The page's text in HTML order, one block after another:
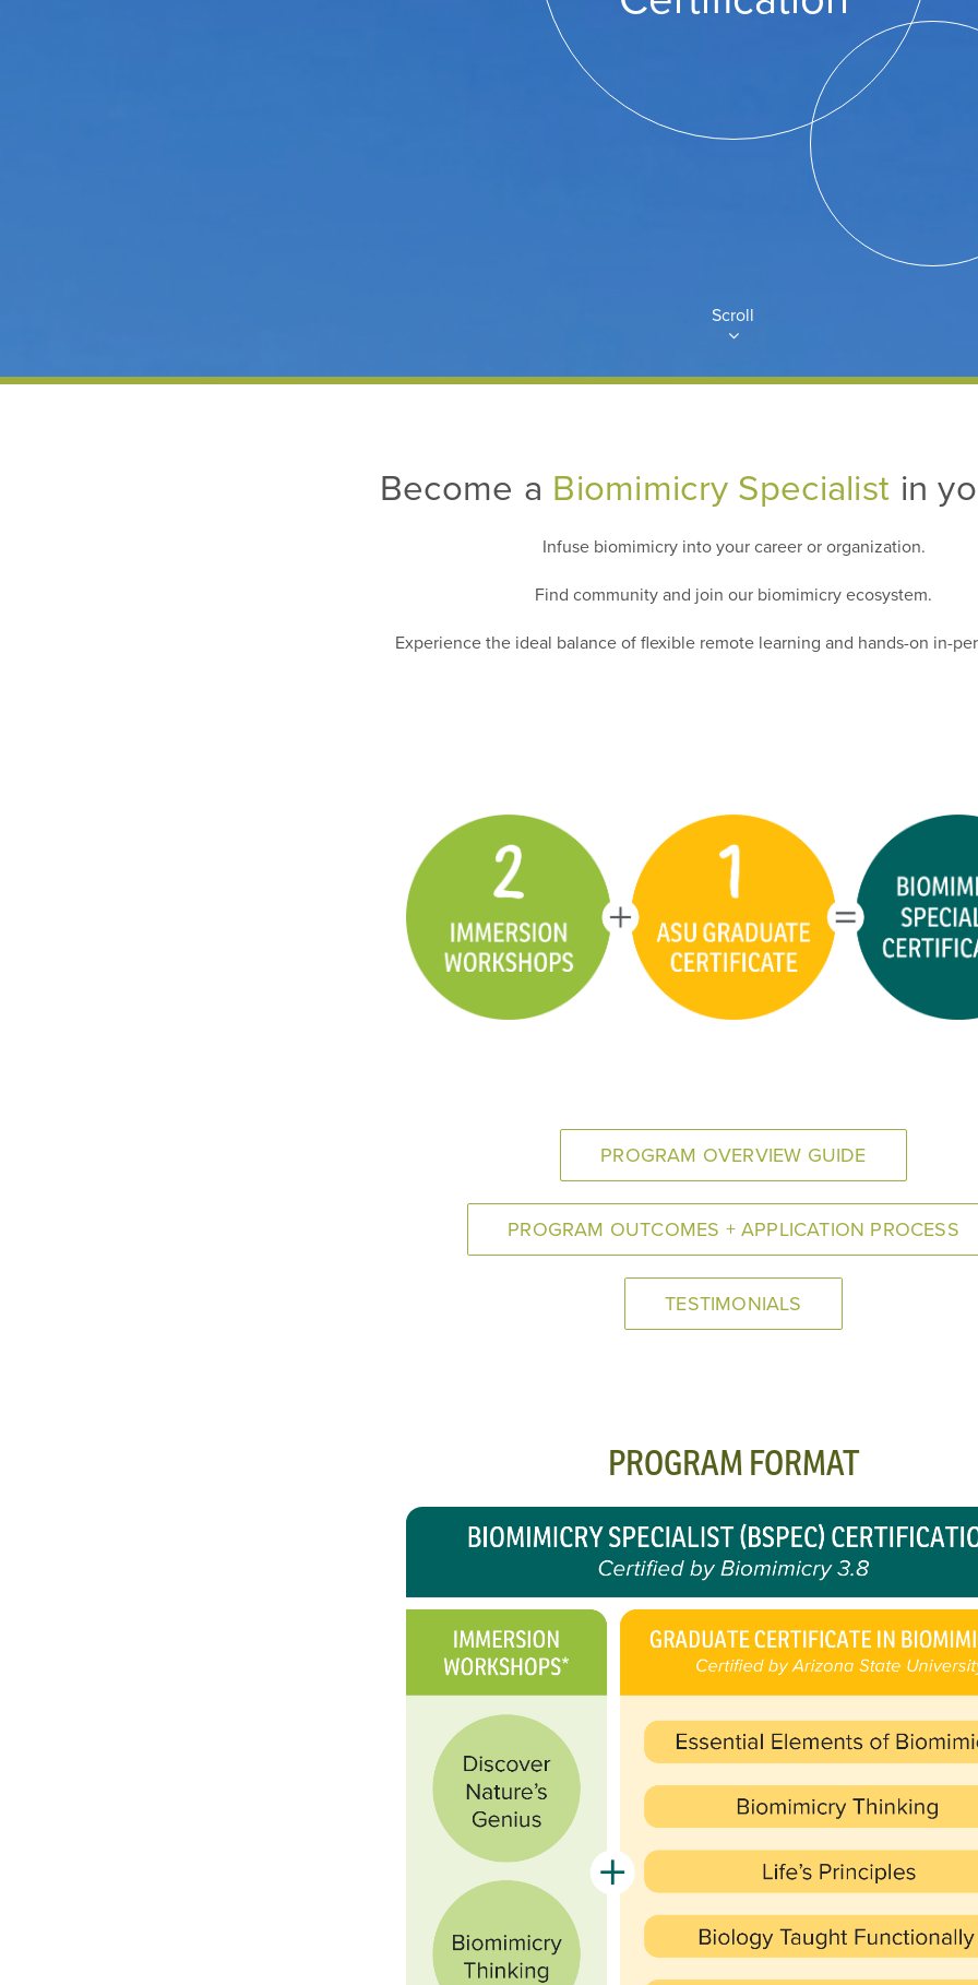
Scroll
Become a Biomimicry Specialist in
Infuse biomimicry into your career or organization.
Find community and join our biomimicry ecosystem.
Experience the ideal balance of flexible remote learning and hands-on in-
PROGRAM OVERVIEW GUIDE
PROGRAM OUTCOMES + APPLICATION PROCESS
TESTIMONIALS
PROGRAM FORMAT